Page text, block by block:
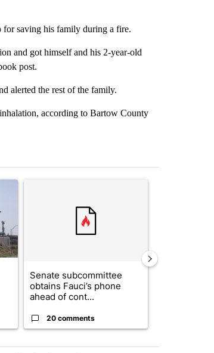
saving his family during a fire.
and got himself and his 2-year-old
post.
alerted the rest of the family.
according to Bartow County
that smell? Rep. Acevedo addresses strong gas
Senate subcommittee
obtains Fauci’s phone
ahead of cont...
20 comments